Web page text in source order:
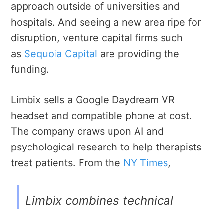
approach outside of universities and
hospitals. And seeing a new area ripe for
disruption, venture capital firms such
as Sequoia Capital are providing the
funding.
Limbix sells a Google Daydream VR
headset and compatible phone at cost.
The company draws upon AI and
psychological research to help therapists
treat patients. From the NY Times,
Limbix combines technical